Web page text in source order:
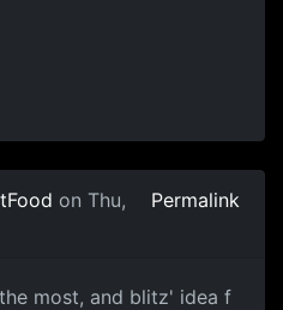
on Thu,
Permalink
most, and blitz' idea f